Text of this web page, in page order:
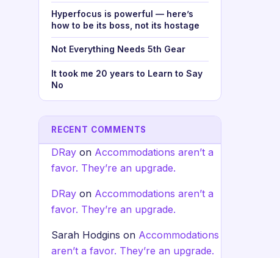
Hyperfocus is powerful — here’s
how to be its boss, not its hostage
Not Everything Needs 5th Gear
It took me 20 years to Learn to Say
No
RECENT COMMENTS
DRay on Accommodations aren’t a
favor. They’re an upgrade.
DRay on Accommodations aren’t a
favor. They’re an upgrade.
Sarah Hodgins on Accommodations
aren’t a favor. They’re an upgrade.